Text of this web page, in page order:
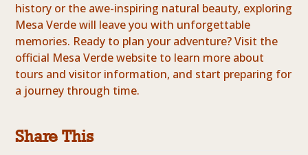
history or the awe-inspiring natural beauty, exploring
Mesa Verde will leave you with unforgettable
memories. Ready to plan your adventure? Visit the
official Mesa Verde website to learn more about
tours and visitor information, and start preparing for
a journey through time.
Share This